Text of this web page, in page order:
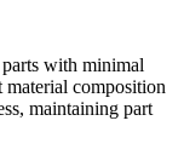
with minimal
material composition
maintaining part